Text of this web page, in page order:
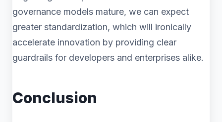
governance models mature, we can expect
greater standardization, which will ironically
accelerate innovation by providing clear
guardrails for developers and enterprises alike.
Conclusion